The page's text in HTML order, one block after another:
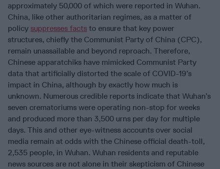
approximately 50,000 of which were reported in Wuhan.
China, like other authoritarian regimes, as a matter of
policy suppresses facts to ensure that key power
structures, chiefly the Communist Party of China (CPC),
remain unassailable and beyond reproach. Therefore,
Chinese apparatchiks have mimicked Communist Party
data that artificially distorted the scale of COVID-19’s
impact in China, although by exactly how much is
unknown. Numerous credible reports indicate that Wuhan’s
seven crematoriums were operating non-stop for weeks
and produced more than 3,500 urns per day for multiple
days. This and other eye-witness accounts over social
media remain at odds with the Chinese official death-toll,
2,535 people, in Wuhan. Wuhan residents and reputable
news sources are not alone in their skepticism of Chinese